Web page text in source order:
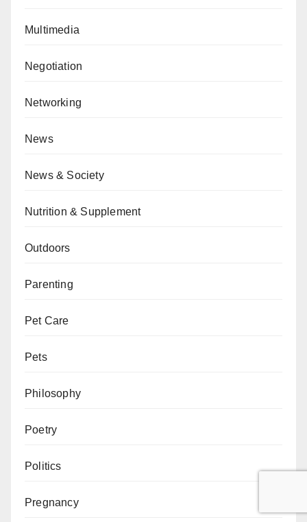
Multimedia
Negotiation
Networking
News
News & Society
Nutrition & Supplement
Outdoors
Parenting
Pet Care
Pets
Philosophy
Poetry
Politics
Pregnancy